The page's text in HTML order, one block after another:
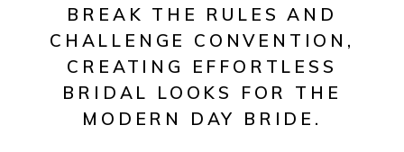
BREAK THE RULES AND
CHALLENGE CONVENTION,
CREATING EFFORTLESS
BRIDAL LOOKS FOR THE
MODERN DAY BRIDE.